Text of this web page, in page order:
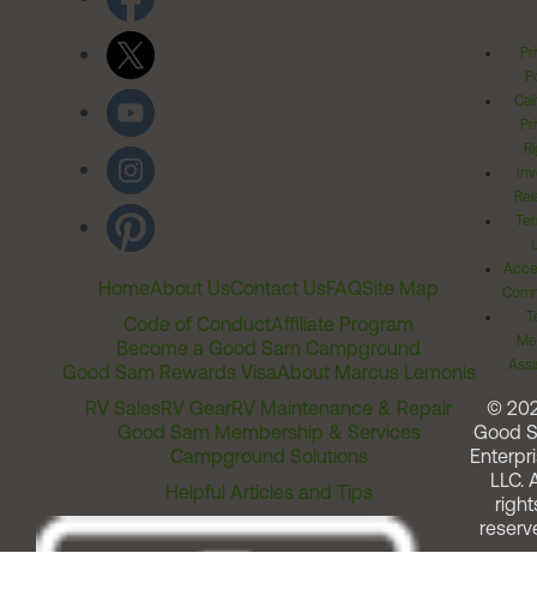
HomeAbout UsContact UsFAQSite Map
Code of ConductAffiliate Program
Become a Good Sam Campground
Good Sam Rewards VisaAbout Marcus Lemonis
RV SalesRV GearRV Maintenance & Repair
Good Sam Membership & Services
Campground Solutions
Helpful Articles and Tips
©
Good
LLC.